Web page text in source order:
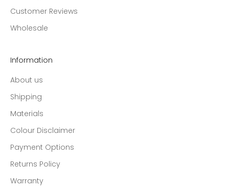
Customer Reviews
Wholesale
Information
About us
Shipping
Materials
Colour Disclaimer
Payment Options
Returns Policy
Warranty